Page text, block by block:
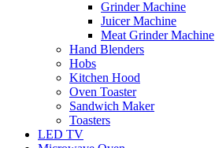
Grinder Machine
Juicer Machine
Meat Grinder Machine
Hand Blenders
Hobs
Kitchen Hood
Oven Toaster
Sandwich Maker
Toasters
LED TV